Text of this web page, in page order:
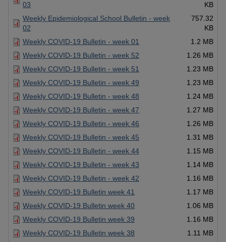
03
KB
Weekly Epidemiological School Bulletin - week
02
757.32
KB
Weekly COVID-19 Bulletin - week 01
1.2 MB
Weekly COVID-19 Bulletin - week 52
1.26 MB
Weekly COVID-19 Bulletin - week 51
1.23 MB
Weekly COVID-19 Bulletin - week 49
1.23 MB
Weekly COVID-19 Bulletin - week 48
1.24 MB
Weekly COVID-19 Bulletin - week 47
1.27 MB
Weekly COVID-19 Bulletin - week 46
1.26 MB
Weekly COVID-19 Bulletin - week 45
1.31 MB
Weekly COVID-19 Bulletin - week 44
1.15 MB
Weekly COVID-19 Bulletin - week 43
1.14 MB
Weekly COVID-19 Bulletin - week 42
1.16 MB
Weekly COVID-19 Bulletin week 41
1.17 MB
Weekly COVID-19 Bulletin week 40
1.06 MB
Weekly COVID-19 Bulletin week 39
1.16 MB
Weekly COVID-19 Bulletin week 38
1.11 MB